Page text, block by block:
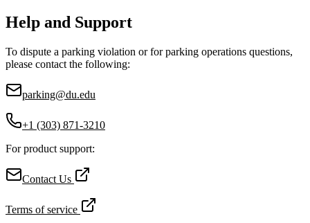
Help and Support
To dispute a parking violation or for parking operations questions,
please contact the following:
parking@du.edu
+1 (303) 871-3210
For product support:
Contact Us
Terms of service